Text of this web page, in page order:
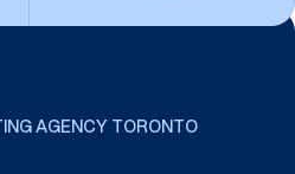
AGENCY TORONTO